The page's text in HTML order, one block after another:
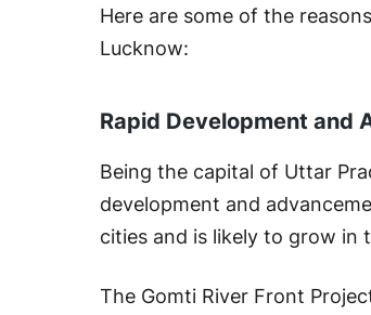
Here are some of the
Lucknow:
Rapid Development and
Being the capital of Uttar
development and
cities and is likely to grow in
The Gomti River Front